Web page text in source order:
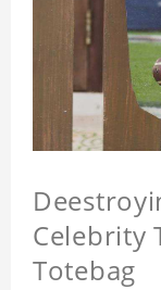
Celebrity
Totebag